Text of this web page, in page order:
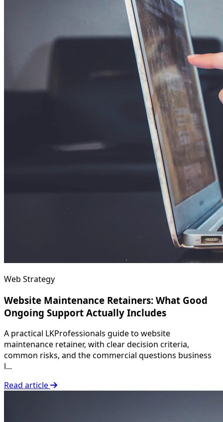
Web Strategy
Website Maintenance Retainers: What Good
Ongoing Support Actually Includes
A practical LKProfessionals guide to website
maintenance retainer, with clear decision criteria,
common risks, and the commercial questions business
l...
Read article